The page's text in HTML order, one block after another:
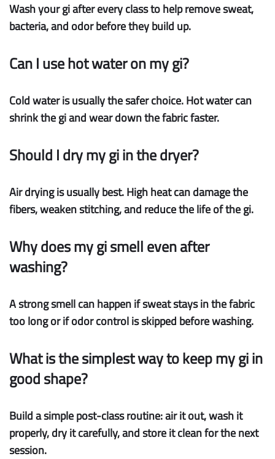
Wash your gi after every class to help remove sweat,
bacteria, and odor before they build up.
Can I use hot water on my gi?
Cold water is usually the safer choice. Hot water can
shrink the gi and wear down the fabric faster.
Should I dry my gi in the dryer?
Air drying is usually best. High heat can damage the
fibers, weaken stitching, and reduce the life of the gi.
Why does my gi smell even after
washing?
A strong smell can happen if sweat stays in the fabric
too long or if odor control is skipped before washing.
What is the simplest way to keep my gi in
good shape?
Build a simple post-class routine: air it out, wash it
properly, dry it carefully, and store it clean for the next
session.